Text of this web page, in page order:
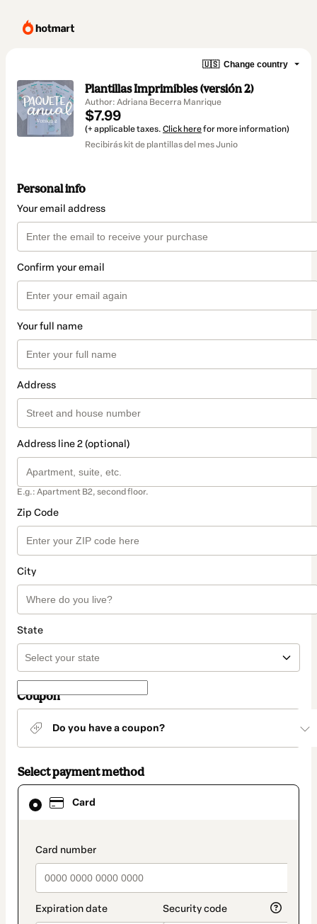
🇺🇸 Change country
Plantillas Imprimibles (versión 2)
Author: Adriana Becerra Manrique
$7.99
(+ applicable taxes. Click herefor more information)
Recibirás kit de plantillas del mes Junio
Personal info
Your email address
Confirm your email
Your full name
Address
Address line 2 (optional)
E.g.: Apartment B2, second floor.
Zip Code
City
State
Coupon
Do you have a coupon?
Select payment method
Card
payment_data.section_title_v2
Card
selected
method